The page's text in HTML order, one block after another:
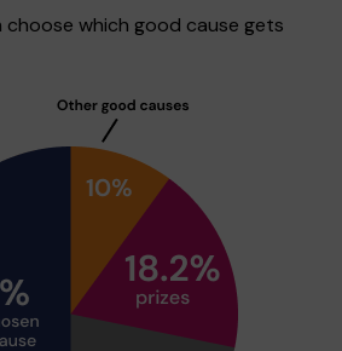
choose which good cause gets